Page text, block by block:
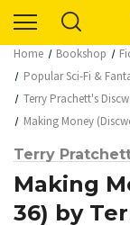
Home Bookshop
Popular Sci-Fi &
Terry Prachett's
Making Money
Terry
Making
36) by